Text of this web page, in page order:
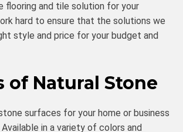
flooring and tile solution for your
hard to ensure that the solutions we
style and price for your budget and
of Natural Stone
surfaces for your home or business
in a variety of colors and